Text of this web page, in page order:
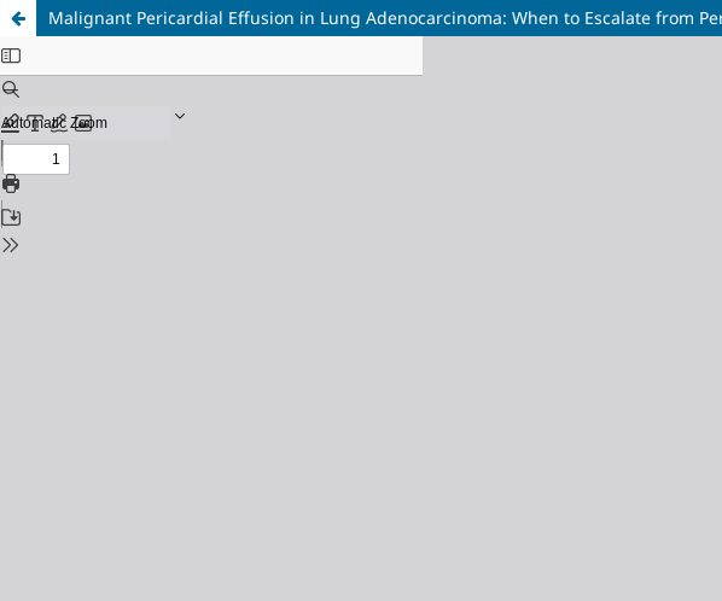
Malignant Pericardial Effusion in Lung Adenocarcinoma: When to Escalate from